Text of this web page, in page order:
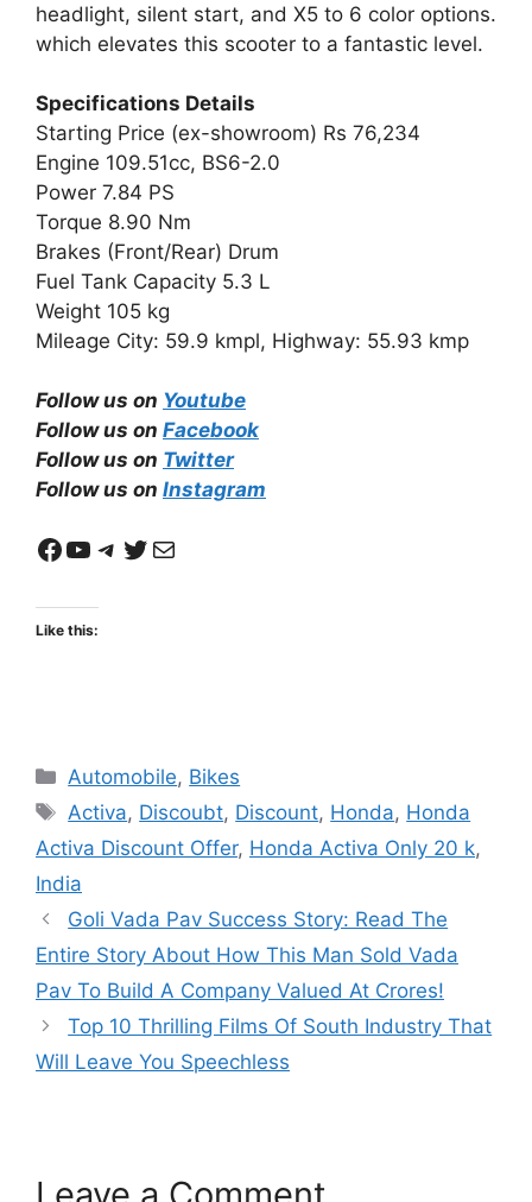
headlight, silent start, and X5 to 6 color options.
which elevates this scooter to a fantastic level.
Specifications Details
Starting Price (ex-showroom) Rs 76,234
Engine 109.51cc, BS6-2.0
Power 7.84 PS
Torque 8.90 Nm
Brakes (Front/Rear) Drum
Fuel Tank Capacity 5.3 L
Weight 105 kg
Mileage City: 59.9 kmpl, Highway: 55.93 kmp
Follow us on Youtube
Follow us on Facebook
Follow us on Twitter
Follow us on Instagram
Facebook
YouTube
Telegram
Twitter
Mail
Like this:
Categories
Automobile, Bikes
Tags
Activa, Discoubt, Discount, Honda, Honda
Activa Discount Offer, Honda Activa Only 20 k,
India
Goli Vada Pav Success Story: Read The
Entire Story About How This Man Sold Vada
Pav To Build A Company Valued At Crores!
Top 10 Thrilling Films Of South Industry That
Will Leave You Speechless